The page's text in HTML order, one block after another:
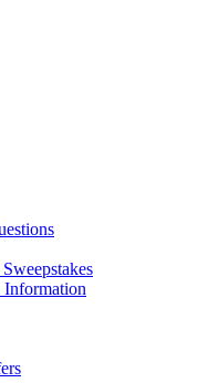
Information